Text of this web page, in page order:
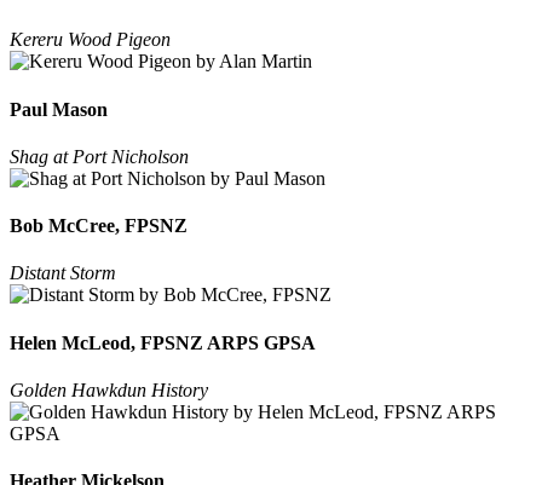
Kereru Wood Pigeon
Paul Mason
Shag at Port Nicholson
Bob McCree, FPSNZ
Distant Storm
Helen McLeod, FPSNZ ARPS GPSA
Golden Hawkdun History